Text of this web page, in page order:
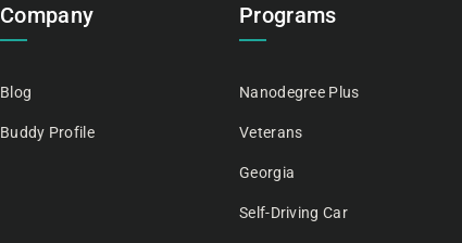
Company
Blog
Buddy Profile
Programs
Nanodegree Plus
Veterans
Georgia
Self-Driving Car